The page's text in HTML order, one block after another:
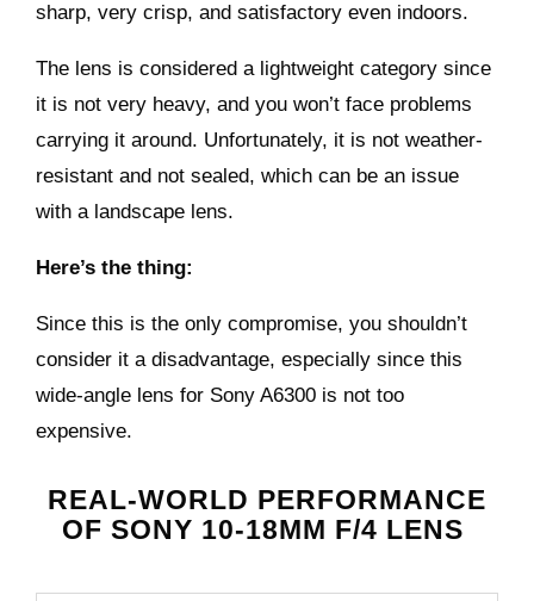
sharp, very crisp, and satisfactory even indoors.
The lens is considered a lightweight category since
it is not very heavy, and you won’t face problems
carrying it around. Unfortunately, it is not weather-
resistant and not sealed, which can be an issue
with a landscape lens.
Here’s the thing:
Since this is the only compromise, you shouldn’t
consider it a disadvantage, especially since this
wide-angle lens for Sony A6300 is not too
expensive.
REAL-WORLD PERFORMANCE
OF SONY 10-18MM F/4 LENS